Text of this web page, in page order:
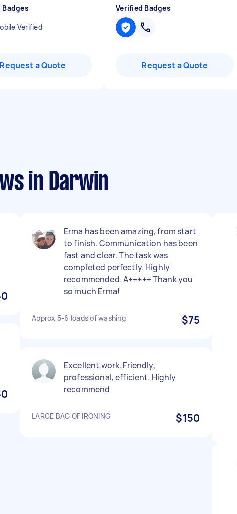
Badges
Verified
Request a Quote
Verified Badges
Request a Quote
in Darwin
Erma has been amazing, from start
to finish. Communication has been
fast and clear. The task was
completed perfectly. Highly
recommended. A+++++ Thank you
so much Erma!
Approx 5-6 loads of washing $75
Excellent work. Friendly,
professional, efficient. Highly
recommend
LARGE BAG OF IRONING $150